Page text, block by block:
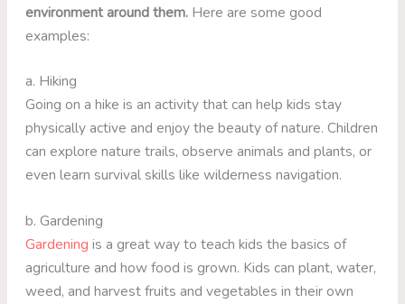
environment around them. Here are some good
examples:
a. Hiking
Going on a hike is an activity that can help kids stay
physically active and enjoy the beauty of nature. Children
can explore nature trails, observe animals and plants, or
even learn survival skills like wilderness navigation.
b. Gardening
Gardening is a great way to teach kids the basics of
agriculture and how food is grown. Kids can plant, water,
weed, and harvest fruits and vegetables in their own